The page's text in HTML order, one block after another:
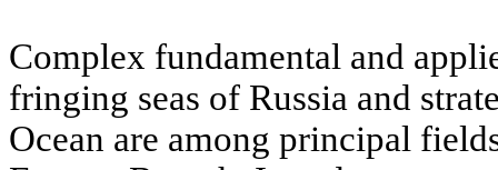
Complex fundamental and
fringing seas of Russia and
Ocean are among principal